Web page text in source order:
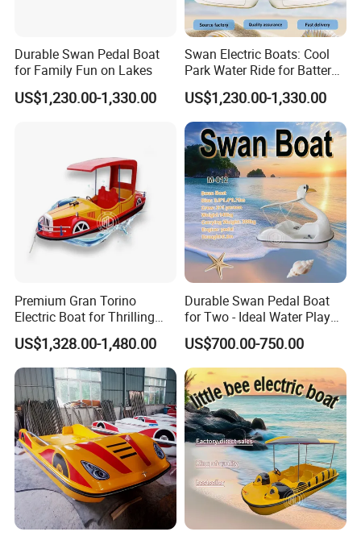
Durable Swan Pedal Boat
for Family Fun on Lakes
US$1,230.00-1,330.00
Swan Electric Boats: Cool
Park Water Ride for Battery-
Powered Swan Boat
US$1,230.00-1,330.00
Premium Gran Torino
Electric Boat for Thrilling
Water Sports
US$1,328.00-1,480.00
Durable Swan Pedal Boat
for Two - Ideal Water Play
Equipment
US$700.00-750.00